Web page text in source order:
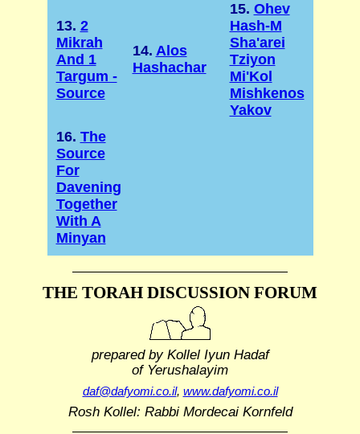
13. 2
Mikrah
And 1
Targum -
Source
14. Alos
Hashachar
15. Ohev
Hash-M
Sha'arei
Tziyon
Mi'Kol
Mishkenos
Yakov
16. The
Source
For
Davening
Together
With A
Minyan
THE TORAH DISCUSSION FORUM
prepared by Kollel Iyun Hadaf
of Yerushalayim
daf@dafyomi.co.il, www.dafyomi.co.il
Rosh Kollel: Rabbi Mordecai Kornfeld